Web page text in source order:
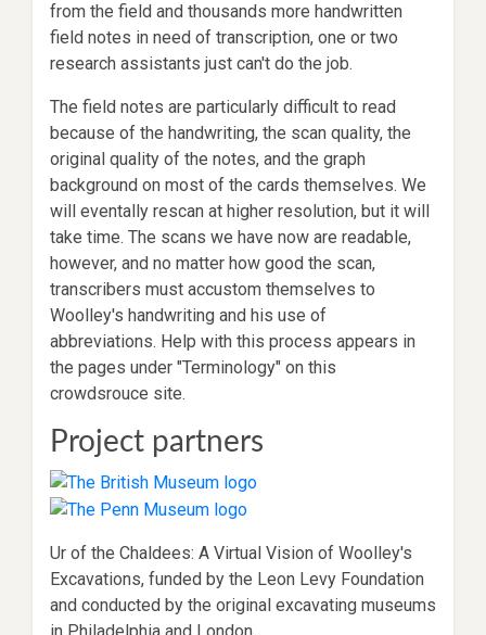
from the field and thousands more handwritten
field notes in need of transcription, one or two
research assistants just can't do the job.
The field notes are particularly difficult to read
because of the handwriting, the scan quality, the
original quality of the notes, and the graph
background on most of the cards themselves. We
will eventally rescan at higher resolution, but it will
take time. The scans we have now are readable,
however, and no matter how good the scan,
transcribers must accustom themselves to
Woolley's handwriting and his use of
abbreviations. Help with this process appears in
the pages under "Terminology" on this
crowdsrouce site.
Project partners
Ur of the Chaldees: A Virtual Vision of Woolley's
Excavations, funded by the Leon Levy Foundation
and conducted by the original excavating museums
in Philadelphia and London.